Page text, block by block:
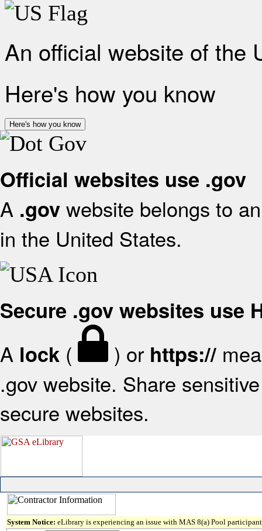
An official website of the
Here's how you know
Here's how you know
Official websites use .gov
A .gov website belongs to
in the United States.
Secure .gov websites use
A lock ( ) or https://
.gov website. Share
secure websites.
System Notice: eLibrary is experiencing an issue with MAS 8(a) Pool